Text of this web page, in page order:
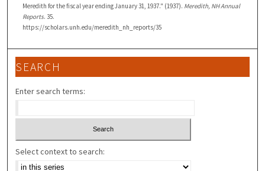
Meredith for the fiscal year ending January 31, 1937." (1937). Meredith, NH Annual
Reports. 35.
https://scholars.unh.edu/meredith_nh_reports/35
SEARCH
Enter search terms:
Select context to search: